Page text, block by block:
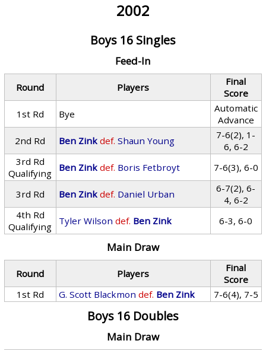
2002
Boys 16 Singles
Feed-In
Round Players
Final
Score
1st Rd
Bye
Automatic
Advance
2nd Rd
Ben Zink def. Shaun Young
7-6(2), 1-
6, 6-2
3rd Rd
Qualifying
Ben Zink def. Boris Fetbroyt 7-6(3), 6-0
3rd Rd Ben Zink def. Daniel Urban
6-7(2), 6-
4, 6-2
4th Rd
Qualifying
Tyler Wilson def. Ben Zink 6-3, 6-0
Main Draw
Round Players
Final
Score
1st Rd
G. Scott Blackmon def. Ben Zink 7-6(4), 7-5
Boys 16 Doubles
Main Draw